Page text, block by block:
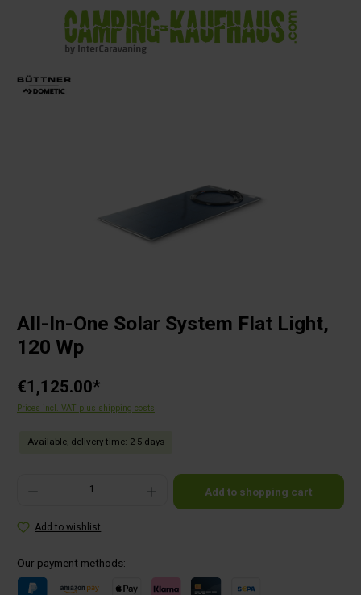
All-In-One Solar System Flat Light,
120 Wp
€1,125.00*
Prices incl. VAT plus shipping costs
Available, delivery time: 2-5 days
Product Quantity: Enter the desired amount or use the buttons to increase or decrease the
Add to shopping cart
Add to wishlist
Our payment methods: